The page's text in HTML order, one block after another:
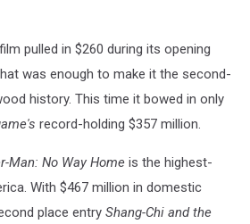
pulled in $260 during its opening
was enough to make it the second-
history. This time it bowed in only
record-holding $357 million.
Man: No Way Home is the highest-
With $467 million in domestic
place entry Shang-Chi and the